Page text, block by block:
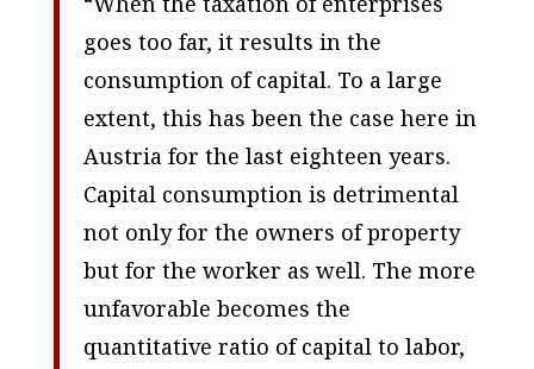
goes too far, it results in the
consumption of capital. To a large
extent, this has been the case here in
Austria for the last eighteen years.
Capital consumption is detrimental
not only for the owners of property
but for the worker as well. The more
unfavorable becomes the
quantitative ratio of capital to labor,